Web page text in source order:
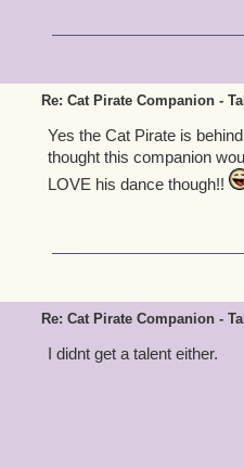
Re: Cat Pirate Companion -
Yes the Cat Pirate is
thought this companion
LOVE his dance though!!
Re: Cat Pirate Companion -
I didnt get a talent either.